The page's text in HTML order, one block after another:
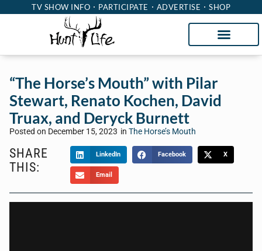
TV SHOW INFO PARTICIPATE ADVERTISE SHOP
“The Horse’s Mouth” with Pilar
Stewart, Renato Kochen, David
Truax, and Deryck Burnett
Posted on December 15, 2023 in The Horse’s Mouth
SHARE
THIS:
LinkedIn Facebook X
Email